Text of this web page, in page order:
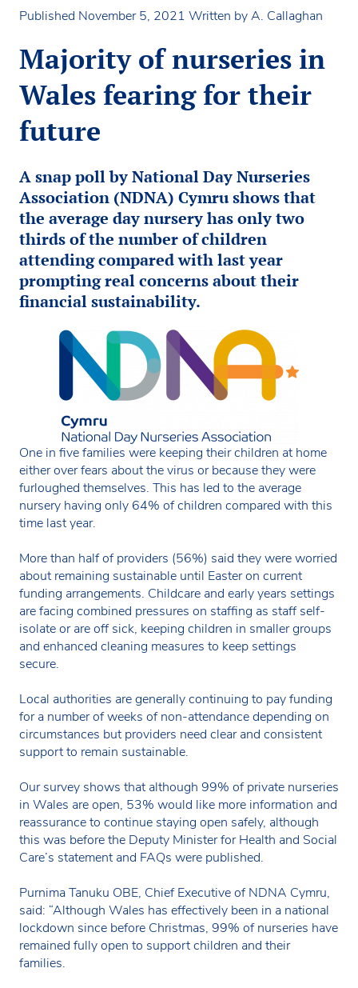
Published November 5, 2021 Written by A. Callaghan
Majority of nurseries in
Wales fearing for their
future
A snap poll by National Day Nurseries
Association (NDNA) Cymru shows that
the average day nursery has only two
thirds of the number of children
attending compared with last year
prompting real concerns about their
financial sustainability.
One in five families were keeping their children at home
either over fears about the virus or because they were
furloughed themselves. This has led to the average
nursery having only 64% of children compared with this
time last year.
More than half of providers (56%) said they were worried
about remaining sustainable until Easter on current
funding arrangements. Childcare and early years settings
are facing combined pressures on staffing as staff self-
isolate or are off sick, keeping children in smaller groups
and enhanced cleaning measures to keep settings
secure.
Local authorities are generally continuing to pay funding
for a number of weeks of non-attendance depending on
circumstances but providers need clear and consistent
support to remain sustainable.
Our survey shows that although 99% of private nurseries
in Wales are open, 53% would like more information and
reassurance to continue staying open safely, although
this was before the Deputy Minister for Health and Social
Care’s statement and FAQs were published.
Purnima Tanuku OBE, Chief Executive of NDNA Cymru,
said: “Although Wales has effectively been in a national
lockdown since before Christmas, 99% of nurseries have
remained fully open to support children and their
families.